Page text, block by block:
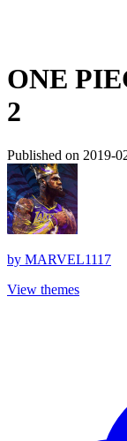
ONE
2
Published on 2019-
by MARVEL1117
View themes